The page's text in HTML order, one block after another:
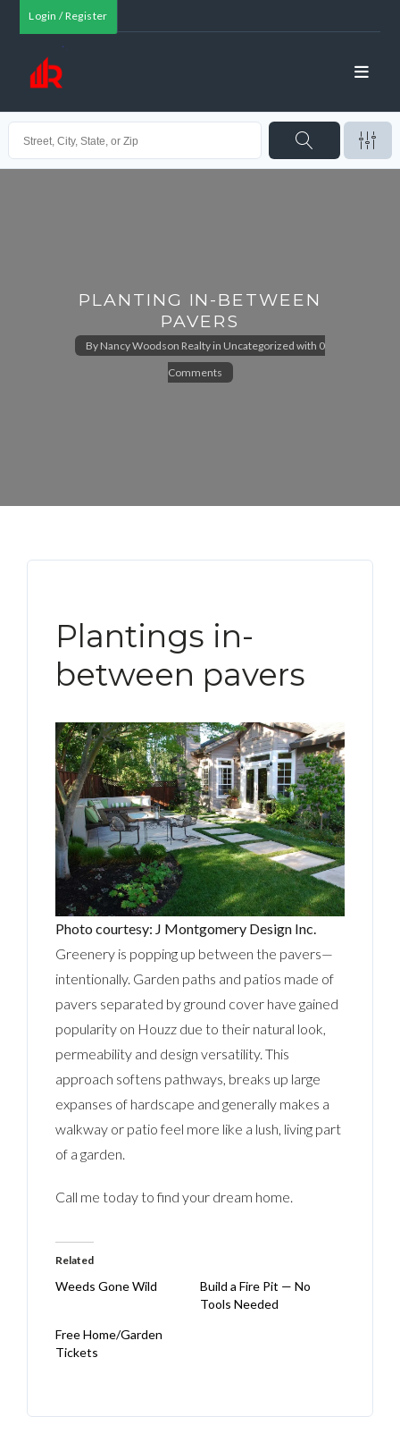
Login / Register
PLANTING IN-BETWEEN
PAVERS
By Nancy Woodson Realty in Uncategorized with 0
Comments
Plantings in-
between pavers
Photo courtesy: J Montgomery Design Inc.
Greenery is popping up between the pavers—
intentionally. Garden paths and patios made of
pavers separated by ground cover have gained
popularity on Houzz due to their natural look,
permeability and design versatility. This
approach softens pathways, breaks up large
expanses of hardscape and generally makes a
walkway or patio feel more like a lush, living part
of a garden.
Call me today to find your dream home.
Related
Weeds Gone Wild
Build a Fire Pit — No
Tools Needed
Free Home/Garden
Tickets